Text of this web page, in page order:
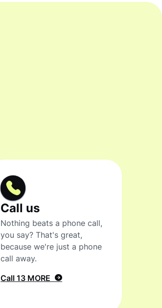
Call us
Nothing beats a phone call,
you say? That's great,
because we're just a phone
call away.
Call 13 MORE